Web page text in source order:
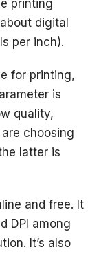
printing
digital
per inch).
for printing,
is
quality,
choosing
latter is
and free. It
DPI among
It’s also